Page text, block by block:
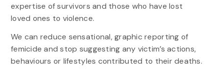
expertise of survivors and those who have lost
loved ones to violence.
We can reduce sensational, graphic reporting of
femicide and stop suggesting any victim’s actions,
behaviours or lifestyles contributed to their deaths.